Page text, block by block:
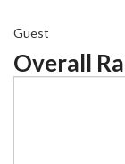
Guest
Overall